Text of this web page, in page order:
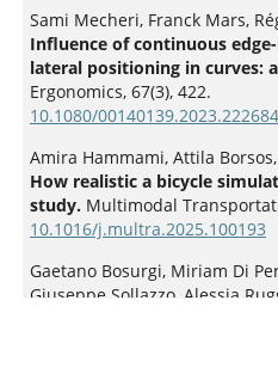
Sami Mecheri, Franck Mars,
Influence of continuous
lateral positioning in curves:
Ergonomics, 67(3), 422.
10.1080/
Amira Hammami, Attila
How realistic a bicycle
study. Multimodal
10.1016/j.multra.2025.100193
Gaetano Bosurgi, Miriam Di
Giuseppe Sollazzo, Alessia